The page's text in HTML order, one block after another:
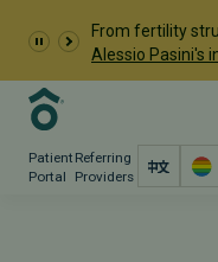
From fertility
Alessio Pasini's
Patient
Portal
Referring
Providers